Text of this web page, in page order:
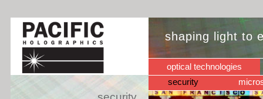
shaping light to
optical technologies
security